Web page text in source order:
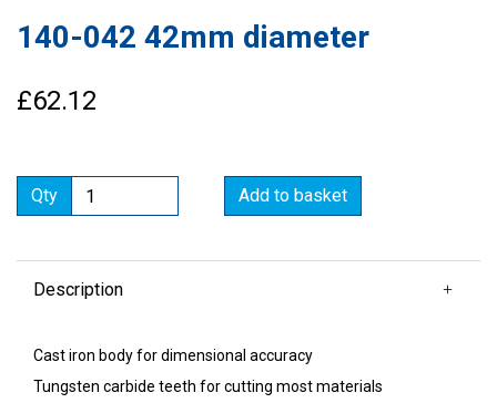
140-042 42mm diameter
£62.12
Qty Add to basket
Description
Cast iron body for dimensional accuracy
Tungsten carbide teeth for cutting most materials